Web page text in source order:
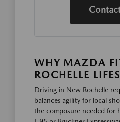
WHY MAZDA
ROCHELLE
Driving in New Rochelle
balances agility for local
the composure needed for